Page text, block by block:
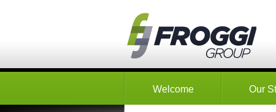
Welcome Our